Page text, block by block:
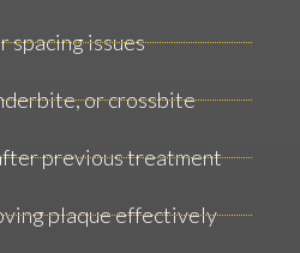
spacing issues
or crossbite
previous treatment
plaque effectively